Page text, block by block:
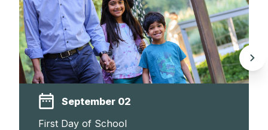
September 02
First Day of School